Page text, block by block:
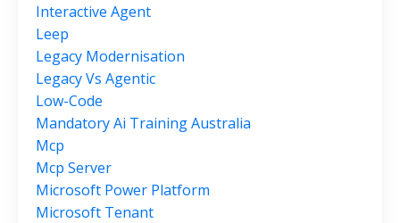
Interactive Agent
Leep
Legacy Modernisation
Legacy Vs Agentic
Low-Code
Mandatory Ai Training Australia
Mcp
Mcp Server
Microsoft Power Platform
Microsoft Tenant